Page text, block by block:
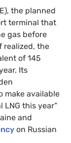
the planned
terminal that
gas before
realized, the
of 145
Its
make available
this year”
and
on Russian